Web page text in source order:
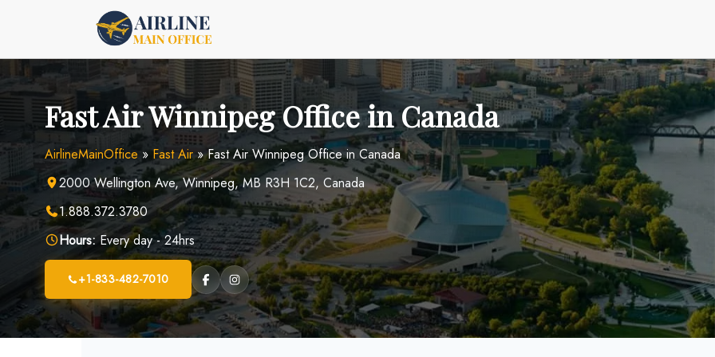
Fast Air Winnipeg Office in Canada
AirlineMainOffice»Fast Air»Fast Air Winnipeg Office in Canada
2000 Wellington Ave, Winnipeg, MB R3H 1C2, Canada
1.888.372.3780
Hours:Every day - 24hrs
+1-833-482-7010